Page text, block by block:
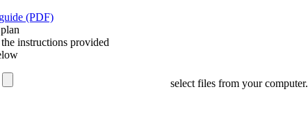
(PDF)
instructions provided
select files from your computer.